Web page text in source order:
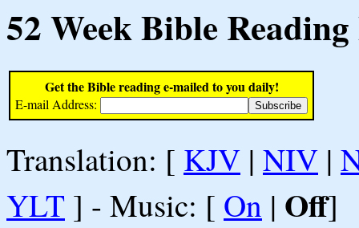
52 Week Bible
Get the Bible reading e-mailed to you daily!
E-mail Address:
Translation: [ KJV | NIV |
YLT ] - Music: [ On | Off]